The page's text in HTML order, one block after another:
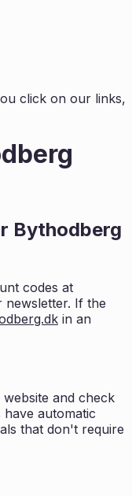
click on our links,
Bythodberg
codes at
newsletter. If the
in an
website and check
automatic
that don't require